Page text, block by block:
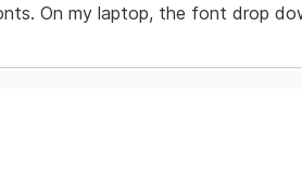
On my laptop, the font drop